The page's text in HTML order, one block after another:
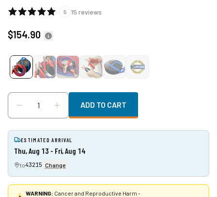
5 15 reviews
$154.90
ADD TO CART
ESTIMATED ARRIVAL
Thu, Aug 13 - Fri, Aug 14
to43215 Change
WARNING: Cancer and Reproductive Harm -